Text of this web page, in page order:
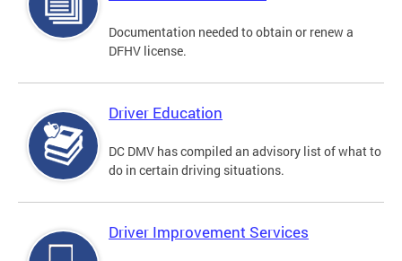
Documentation needed to obtain or renew a
DFHV license.
Driver Education
DC DMV has compiled an advisory list of what to
do in certain driving situations.
Driver Improvement Services